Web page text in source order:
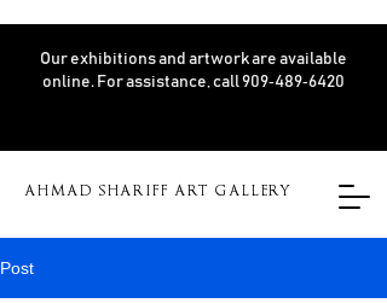
AHMAD SHARIFF ART GALLERY
Our exhibitions and artwork are available
online. For assistance, call 909‑489‑6420
Post